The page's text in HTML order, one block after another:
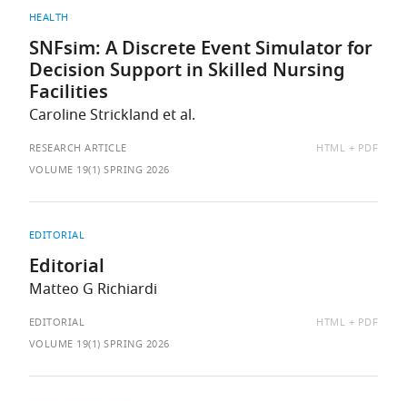
HEALTH
SNFsim: A Discrete Event Simulator for
Decision Support in Skilled Nursing
Facilities
Caroline Strickland et al.
RESEARCH ARTICLE
AVAILABLE
HTML
PDF
VOLUME 19(1) SPRING 2026
EDITORIAL
Editorial
Matteo G Richiardi
EDITORIAL
AVAILABLE
HTML
PDF
VOLUME 19(1) SPRING 2026